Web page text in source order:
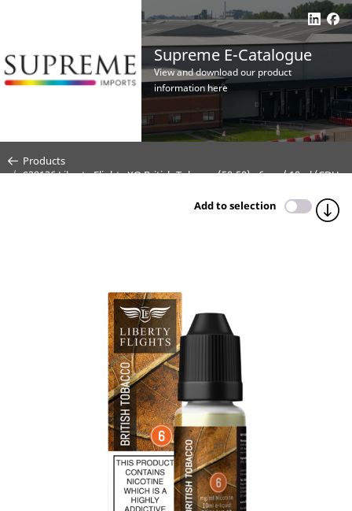
Supreme E-Catalogue
View and download our product
information here
Products
S29136 Liberty Flights XO British Tobacco (50:50) - 6mg / 10ml (CDU
Add to selection